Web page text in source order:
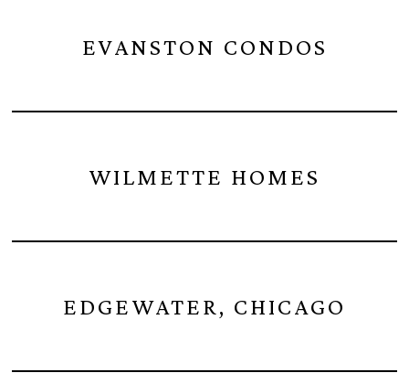
EVANSTON CONDOS
WILMETTE HOMES
EDGEWATER, CHICAGO